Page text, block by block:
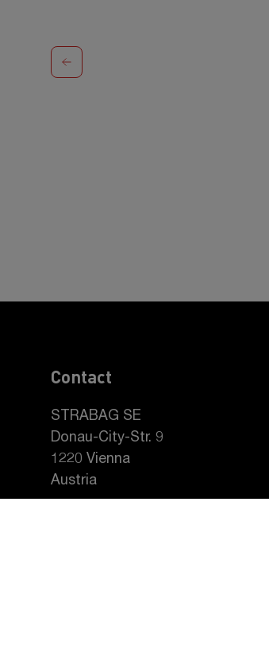
Contact
STRABAG SE
Donau-City-Str. 9
1220 Vienna
Austria